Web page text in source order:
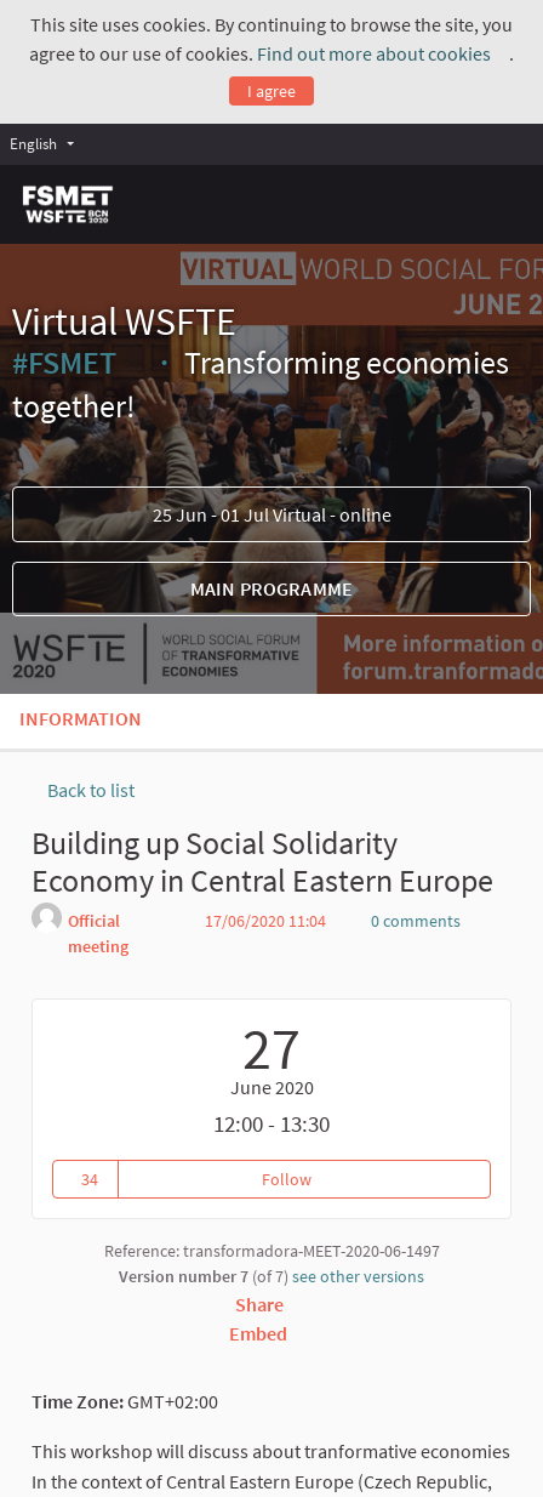
This site uses cookies. By continuing to browse the site, you
agree to our use of cookies. Find out more about cookies
.
I agree
English
Virtual WSFTE
#FSMET
(External link)
Transforming economies
together!
25 Jun - 01 Jul Virtual - online
MAIN PROGRAMME
INFORMATION
Back to list
Building up Social Solidarity
Economy in Central Eastern Europe
Official
meeting
17/06/2020 11:04
0 comments
27
June 2020
12:00 - 13:30
34
34 followers
FollowBuilding up Social Solidarity
Reference: transformadora-MEET-2020-06-1497
Version number 7 (of 7) see other versions
Share
Embed
Time Zone:GMT+02:00
This workshop will discuss about tranformative economies
In the context of Central Eastern Europe (Czech Republic,